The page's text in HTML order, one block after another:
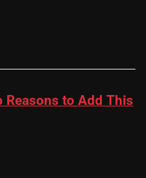
Reasons to Add This